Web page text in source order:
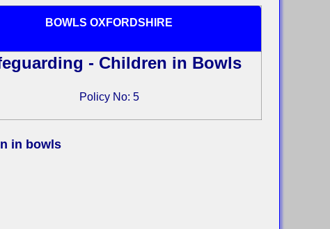
BOWLS OXFORDSHIRE
- Children in Bowls
Policy No: 5
in bowls